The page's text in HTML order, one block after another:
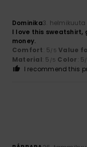
Dominika3. helmikuuta
I love this
money.
Comfort: 5/5 Value
Material: 5 /5 Color: 5
I recommend this